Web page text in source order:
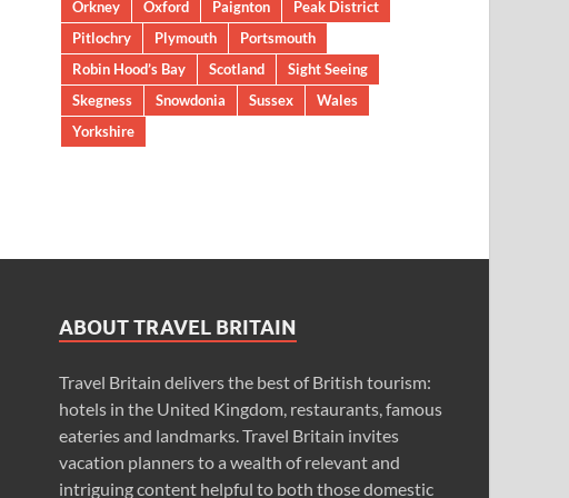
Orkney
Oxford Paignton
Peak District
Pitlochry
Plymouth
Portsmouth
Robin Hood’s Bay
Scotland
Sight Seeing
Skegness
Snowdonia Sussex
Wales
Yorkshire
ABOUT TRAVEL BRITAIN
Travel Britain delivers the best of British tourism:
hotels in the United Kingdom, restaurants, famous
eateries and landmarks. Travel Britain invites
vacation planners to a wealth of relevant and
intriguing content helpful to both those domestic